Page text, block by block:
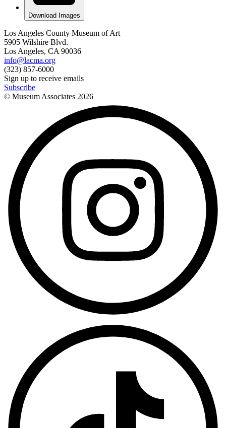
Download Images
Los Angeles County Museum of Art
5905 Wilshire Blvd.
Los Angeles, CA 90036
info@lacma.org
(323) 857-6000
Sign up to receive emails
Subscribe
© Museum Associates 2026